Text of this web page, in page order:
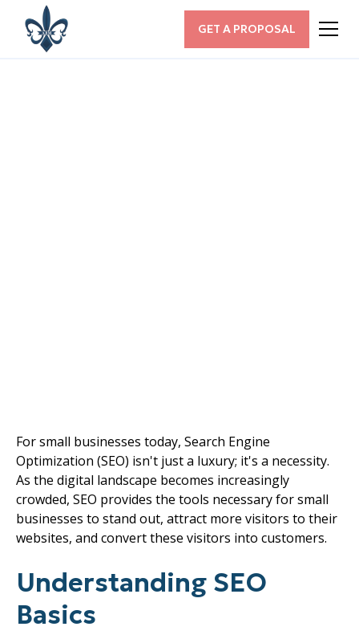
GET A PROPOSAL
in 2025
For small businesses today, Search Engine
Optimization (SEO) isn't just a luxury; it's a necessity.
As the digital landscape becomes increasingly
crowded, SEO provides the tools necessary for small
businesses to stand out, attract more visitors to their
websites, and convert these visitors into customers.
Understanding SEO
Basics